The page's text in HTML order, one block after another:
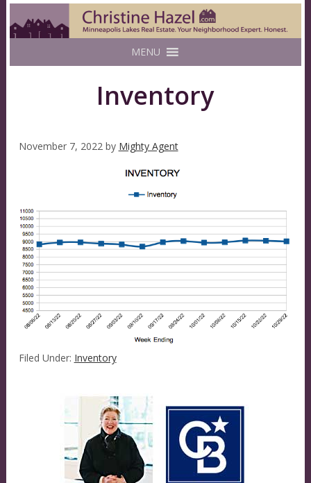
MENU
Inventory
November 7, 2022by Mighty Agent
Filed Under: Inventory